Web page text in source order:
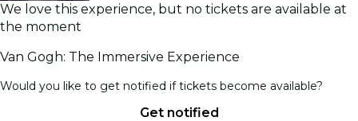
We love this experience, but no tickets are available at
the moment
Van Gogh: The Immersive Experience
Would you like to get notified if tickets become available?
Get notified